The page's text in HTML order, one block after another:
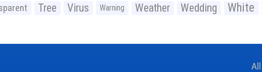
Tree Virus Warning Weather Wedding White